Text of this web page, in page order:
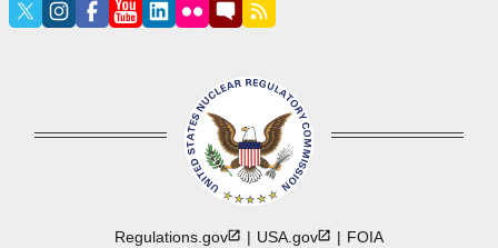
Regulations.gov USA.gov FOIA